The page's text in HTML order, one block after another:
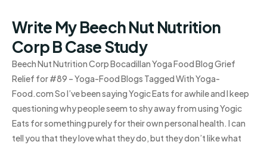
Write My Beech Nut Nutrition
Corp B Case Study
Beech Nut Nutrition Corp Bocadillan Yoga Food Blog Grief
Relief for #89 – Yoga-Food Blogs Tagged With Yoga-
Food.com So I’ve been saying Yogic Eats for awhile and I keep
questioning why people seem to shy away from using Yogic
Eats for something purely for their own personal health. I can
tell you that they love what they do, but they don’t like what